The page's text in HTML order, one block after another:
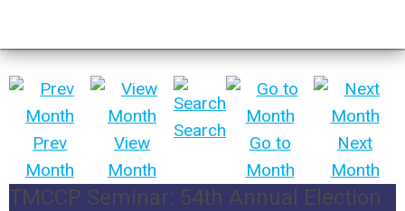
Prev
Month
View
Month
Search
Go to
Month
Next
Month
TMCCP Seminar: 54th Annual Election